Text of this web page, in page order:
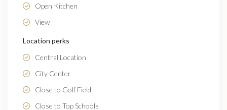
Open Kitchen
View
Location perks
Central Location
City Center
Close to Golf Field
Close to Top Schools